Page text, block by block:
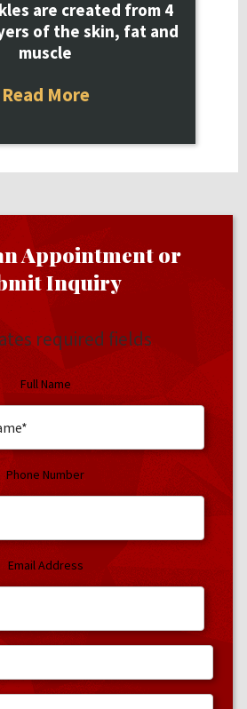
are created from 4
of the skin, fat and
muscle
Read More
Appointment or
Inquiry
required fields
Full Name
Phone Number
Email Address